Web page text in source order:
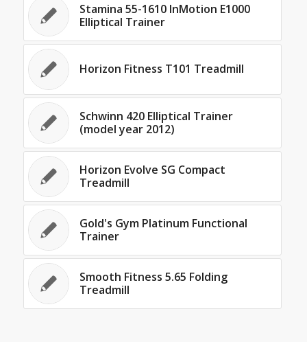
Stamina 55-1610 InMotion E1000
Elliptical Trainer
Horizon Fitness T101 Treadmill
Schwinn 420 Elliptical Trainer
(model year 2012)
Horizon Evolve SG Compact
Treadmill
Gold's Gym Platinum Functional
Trainer
Smooth Fitness 5.65 Folding
Treadmill